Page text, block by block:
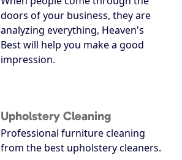
doors of your business, they are
analyzing everything, Heaven's
Best will help you make a good
impression.
Upholstery Cleaning
Professional furniture cleaning
from the best upholstery cleaners.